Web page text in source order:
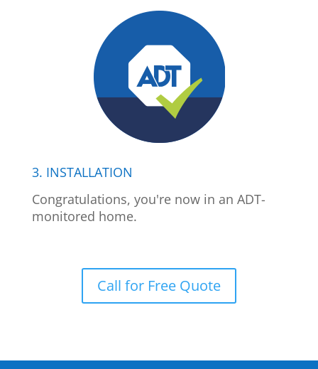
3. INSTALLATION
Congratulations, you're now in an ADT-
monitored home.
Call for Free Quote